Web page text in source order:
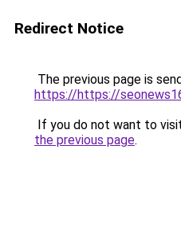
Redirect Notice
The previous page is
https://https://
If you do not want to
the previous page.